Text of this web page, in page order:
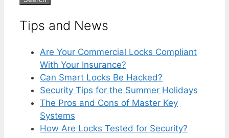
Tips and News
Are Your Commercial Locks Compliant
With Your Insurance?
Can Smart Locks Be Hacked?
Security Tips for the Summer Holidays
The Pros and Cons of Master Key
Systems
How Are Locks Tested for Security?